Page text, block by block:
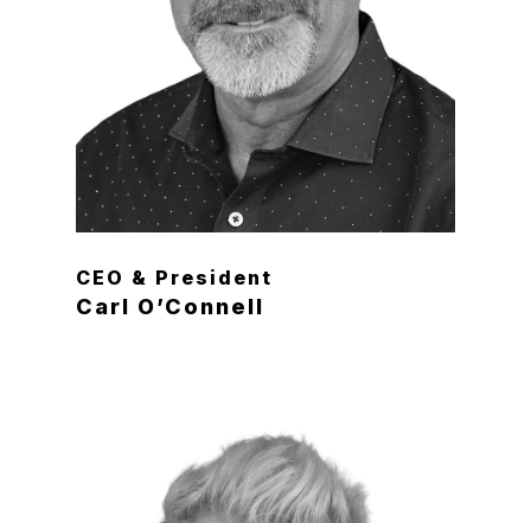
CEO & President
Carl O’Connell